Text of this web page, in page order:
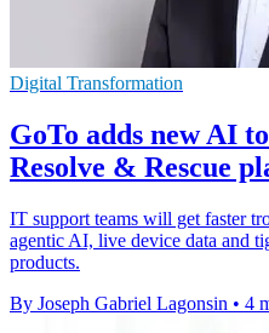
Digital Transformation
GoTo adds new AI
Resolve & Rescue
IT support teams will get faster
agentic AI, live device data and
products.
By Joseph Gabriel Lagonsin • 4